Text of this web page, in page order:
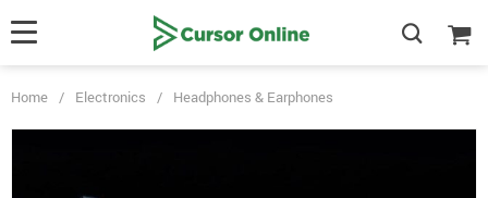
Home / Electronics / Headphones & Earphones